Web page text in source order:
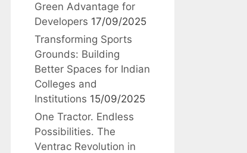
Green Advantage for
Developers 17/09/2025
Transforming Sports
Grounds: Building
Better Spaces for Indian
Colleges and
Institutions 15/09/2025
One Tractor. Endless
Possibilities. The
Ventrac Revolution in